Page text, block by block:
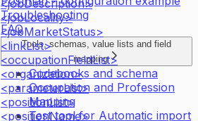
Troubleshooting
FAQ
Tools, schemas, value lists and field
mapping
Codebooks and schema
Occupation and Profession
Mapping
Test tool for Automatic import
<jobDescription>
<jobLocality>
<jobMarketStatus>
<linkList>
<occupationFieldList>
<organization>
<parameterList>
<positionList>
<positionName>